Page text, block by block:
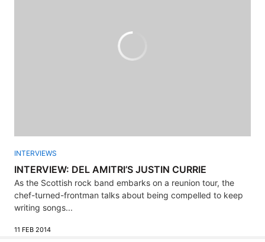
INTERVIEWS
INTERVIEW: DEL AMITRI’S JUSTIN CURRIE
As the Scottish rock band embarks on a reunion tour, the
chef-turned-frontman talks about being compelled to keep
writing songs...
11 FEB 2014